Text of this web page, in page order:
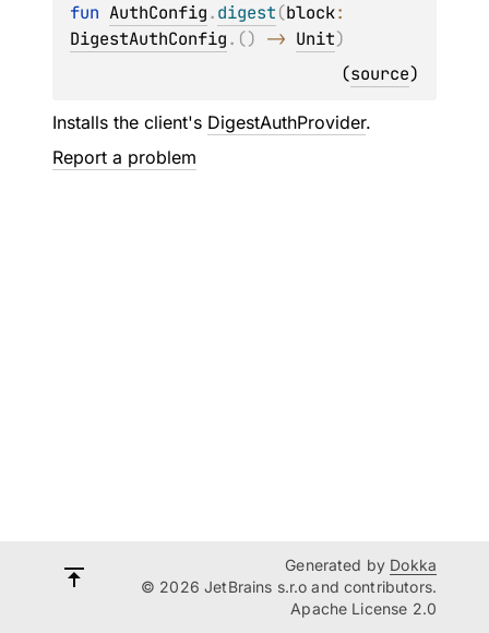
fun AuthConfig.digest(block
DigestAuthConfig. () -> Unit)
(source)
Installs the client's DigestAuthProvider.
Report a problem
Generated by Dokka
© 2026 JetBrains s.r.o and contributors.
Apache License 2.0